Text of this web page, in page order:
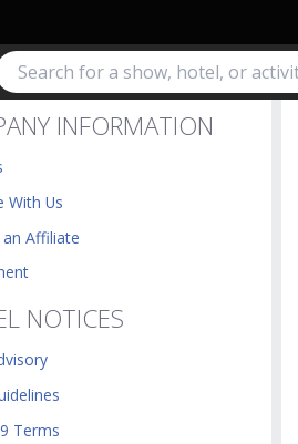
INFORMATION
With Us
Affiliate
NOTICES
Terms